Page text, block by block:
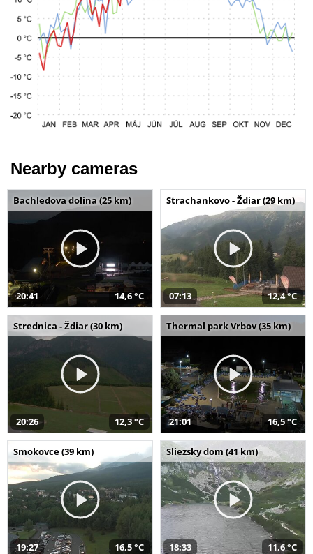
Nearby cameras
Bachledova dolina (25 km)
20:41 14,6 °C
Strachankovo - Ždiar (29 km)
07:13 12,4 °C
Strednica - Ždiar (30 km)
20:26 12,3 °C
Thermal park Vrbov (35 km)
21:01 16,5 °C
Smokovce (39 km)
19:27 16,5 °C
Sliezsky dom (41 km)
18:33 11,6 °C